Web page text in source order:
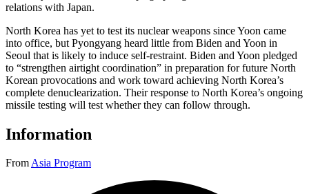
relations with Japan.
North Korea has yet to test its nuclear weapons since Yoon came
into office, but Pyongyang heard little from Biden and Yoon in
Seoul that is likely to induce self-restraint. Biden and Yoon pledged
to “strengthen airtight coordination” in preparation for future North
Korean provocations and work toward achieving North Korea’s
complete denuclearization. Their response to North Korea’s ongoing
missile testing will test whether they can follow through.
Information
FromAsia Program